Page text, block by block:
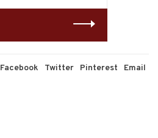
Facebook Twitter Pinterest Email